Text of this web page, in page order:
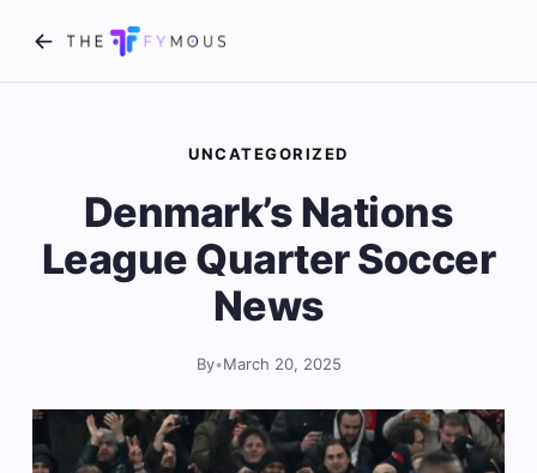
UNCATEGORIZED
Denmark’s Nations
League Quarter Soccer
News
By•March 20, 2025